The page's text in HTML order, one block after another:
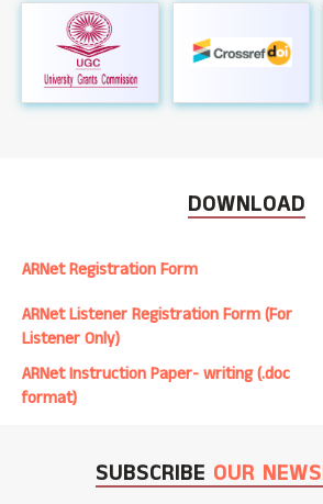
DOWNLOAD
ARNet Registration Form
ARNet Listener Registration Form (For
Listener Only)
ARNet Instruction Paper- writing (.doc
format)
SUBSCRIBE OUR